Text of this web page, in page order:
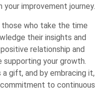
improvement journey.
who take the time
their insights and
relationship and
your growth.
gift, and by embracing it,
to continuous